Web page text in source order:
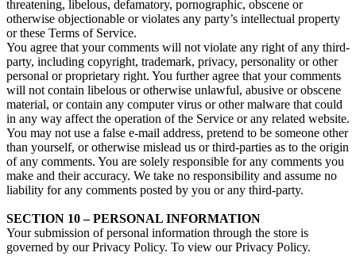
threatening, libelous, defamatory, pornographic, obscene or
otherwise objectionable or violates any party’s intellectual property
or these Terms of Service.
You agree that your comments will not violate any right of any third-
party, including copyright, trademark, privacy, personality or other
personal or proprietary right. You further agree that your comments
will not contain libelous or otherwise unlawful, abusive or obscene
material, or contain any computer virus or other malware that could
in any way affect the operation of the Service or any related website.
You may not use a false e‑mail address, pretend to be someone other
than yourself, or otherwise mislead us or third-parties as to the origin
of any comments. You are solely responsible for any comments you
make and their accuracy. We take no responsibility and assume no
liability for any comments posted by you or any third-party.
SECTION 10 – PERSONAL INFORMATION
Your submission of personal information through the store is
governed by our Privacy Policy. To view our Privacy Policy.